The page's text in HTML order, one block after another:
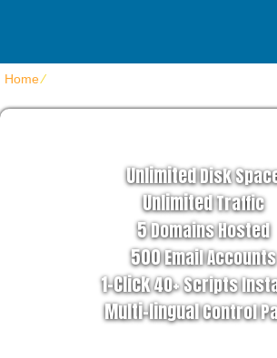
Home⁄
UnlimitedDisk
UnlimitedTraffic
5Domains Hosted
500Email Accounts
1-Click40+ Scripts
Multi-lingualControl